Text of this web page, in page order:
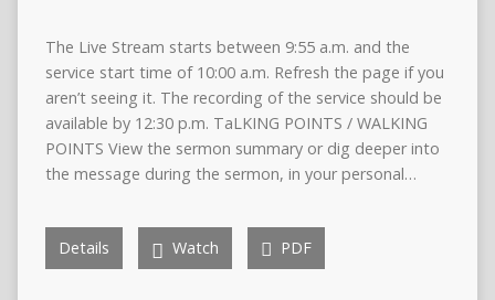
The Live Stream starts between 9:55 a.m. and the
service start time of 10:00 a.m. Refresh the page if you
aren’t seeing it. The recording of the service should be
available by 12:30 p.m. TaLKING POINTS / WALKING
POINTS View the sermon summary or dig deeper into
the message during the sermon, in your personal…
Details Watch PDF